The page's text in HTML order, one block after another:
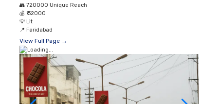
👥 720000 Unique Reach
💰 ₹ 32000
💡 Lit
📍 Faridabad
View Full Page →